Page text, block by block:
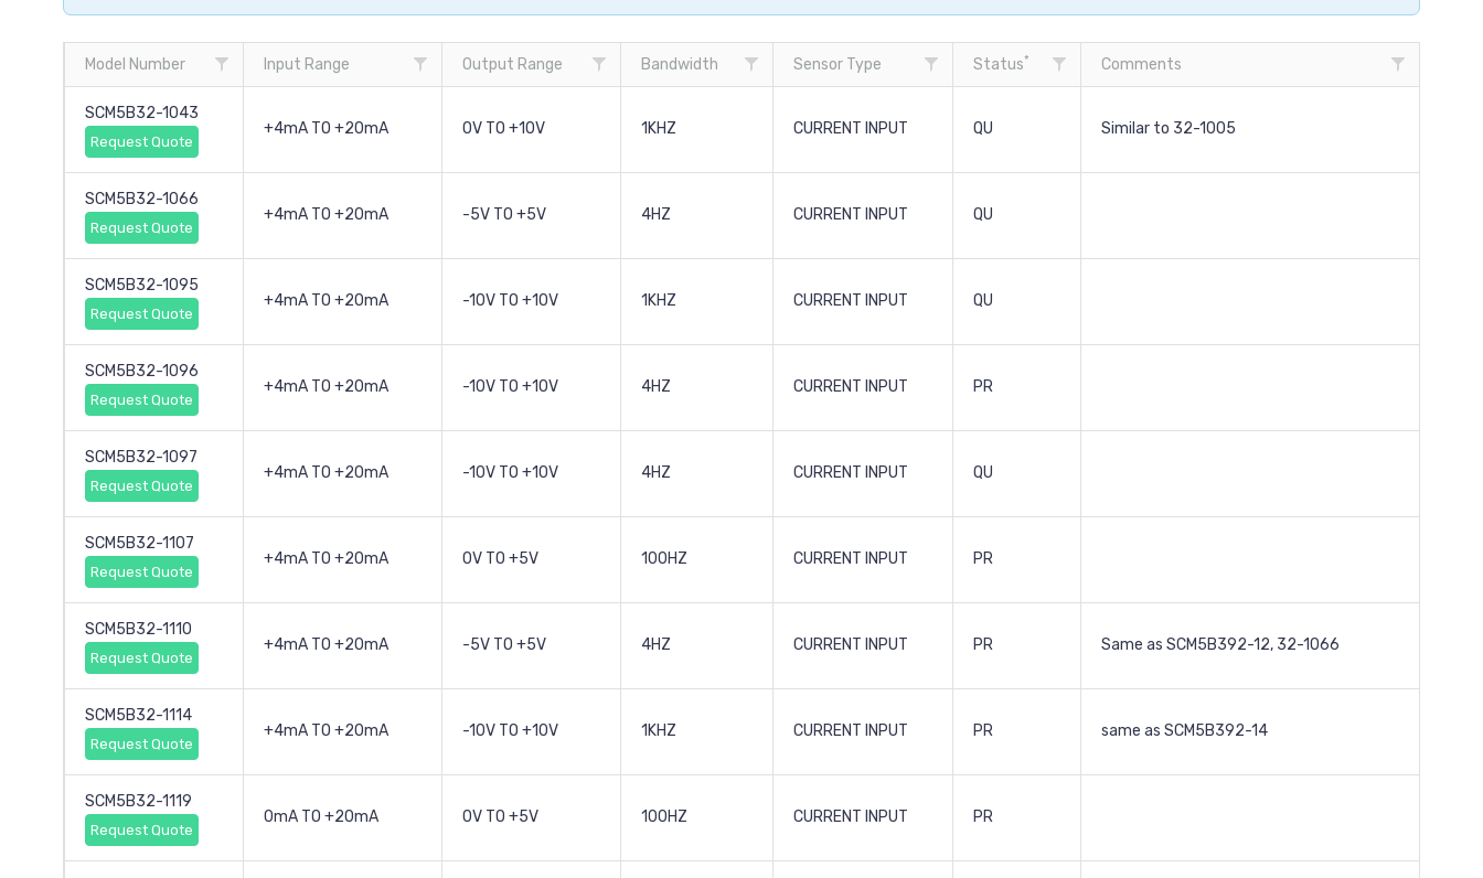
Model Number Input Range Output Range Bandwidth Sensor Type Status* Comments
SCM5B32-1043
Request Quote
+4mA TO +20mA 0V TO +10V 1KHZ CURRENT INPUT QU Similar to 32-1005
SCM5B32-1066
Request Quote
+4mA TO +20mA -5V TO +5V 4HZ CURRENT INPUT QU
SCM5B32-1095
Request Quote
+4mA TO +20mA -10V TO +10V 1KHZ CURRENT INPUT QU
SCM5B32-1096
Request Quote
+4mA TO +20mA -10V TO +10V 4HZ CURRENT INPUT PR
SCM5B32-1097
Request Quote
+4mA TO +20mA -10V TO +10V 4HZ CURRENT INPUT QU
SCM5B32-1107
Request Quote
+4mA TO +20mA 0V TO +5V 100HZ CURRENT INPUT PR
SCM5B32-1110
Request Quote
+4mA TO +20mA -5V TO +5V 4HZ CURRENT INPUT PR Same as SCM5B392-12, 32-1066
SCM5B32-1114
Request Quote
+4mA TO +20mA -10V TO +10V 1KHZ CURRENT INPUT PR same as SCM5B392-14
SCM5B32-1119
Request Quote
0mA TO +20mA 0V TO +5V 100HZ CURRENT INPUT PR